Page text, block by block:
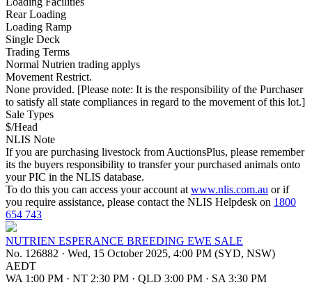
Rear Loading
Loading Ramp
Single Deck
Trading Terms
Normal Nutrien trading applys
Movement Restrict.
None provided. [Please note: It is the responsibility of the Purchaser
to satisfy all state compliances in regard to the movement of this lot.]
Sale Types
$/Head
NLIS Note
If you are purchasing livestock from AuctionsPlus, please remember
its the buyers responsibility to transfer your purchased animals onto
your PIC in the NLIS database.
To do this you can access your account at www.nlis.com.au or if
you require assistance, please contact the NLIS Helpdesk on 1800
654 743
NUTRIEN ESPERANCE BREEDING EWE SALE
No. 126882 · Wed, 15 October 2025, 4:00 PM (SYD, NSW)
AEDT
WA 1:00 PM · NT 2:30 PM · QLD 3:00 PM · SA 3:30 PM